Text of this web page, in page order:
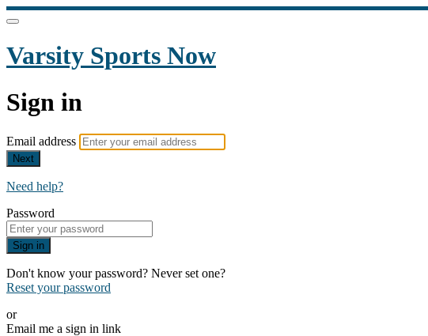
Varsity Sports Now
Sign in
Email address
Next
Need help?
Password
Sign in
Don't know your password? Never set one?
Reset your password
or
Email me a sign in link